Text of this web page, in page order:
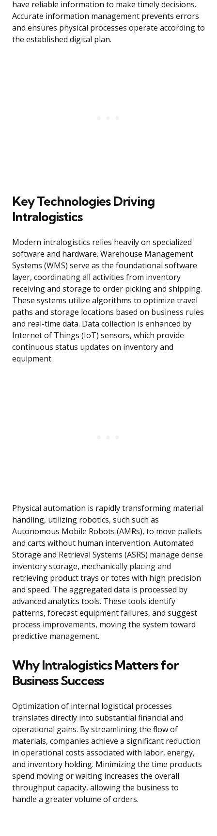
have reliable information to make timely decisions.
Accurate information management prevents errors
and ensures physical processes operate according to
the established digital plan.
Key Technologies Driving
Intralogistics
Modern intralogistics relies heavily on specialized
software and hardware. Warehouse Management
Systems (WMS) serve as the foundational software
layer, coordinating all activities from inventory
receiving and storage to order picking and shipping.
These systems utilize algorithms to optimize travel
paths and storage locations based on business rules
and real-time data. Data collection is enhanced by
Internet of Things (IoT) sensors, which provide
continuous status updates on inventory and
equipment.
Physical automation is rapidly transforming material
handling, utilizing robotics, such such as
Autonomous Mobile Robots (AMRs), to move pallets
and carts without human intervention. Automated
Storage and Retrieval Systems (ASRS) manage dense
inventory storage, mechanically placing and
retrieving product trays or totes with high precision
and speed. The aggregated data is processed by
advanced analytics tools. These tools identify
patterns, forecast equipment failures, and suggest
process improvements, moving the system toward
predictive management.
Why Intralogistics Matters for
Business Success
Optimization of internal logistical processes
translates directly into substantial financial and
operational gains. By streamlining the flow of
materials, companies achieve a significant reduction
in operational costs associated with labor, energy,
and inventory holding. Minimizing the time products
spend moving or waiting increases the overall
throughput capacity, allowing the business to
handle a greater volume of orders.